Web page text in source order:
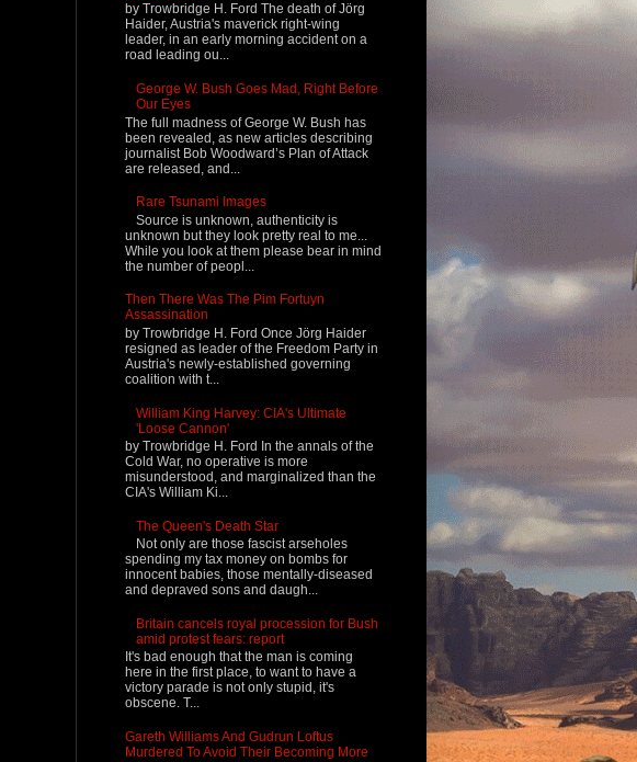
by Trowbridge H. Ford The death of Jörg
Haider, Austria's maverick right-wing
leader, in an early morning accident on a
road leading ou...
George W. Bush Goes Mad, Right Before
Our Eyes
The full madness of George W. Bush has
been revealed, as new articles describing
journalist Bob Woodward’s Plan of Attack
are released, and...
Rare Tsunami Images
Source is unknown, authenticity is
unknown but they look pretty real to me...
While you look at them please bear in mind
the number of peopl...
Then There Was The Pim Fortuyn
Assassination
by Trowbridge H. Ford Once Jörg Haider
resigned as leader of the Freedom Party in
Austria's newly-established governing
coalition with t...
William King Harvey: CIA's Ultimate
'Loose Cannon'
by Trowbridge H. Ford In the annals of the
Cold War, no operative is more
misunderstood, and marginalized than the
CIA's William Ki...
The Queen's Death Star
Not only are those fascist arseholes
spending my tax money on bombs for
innocent babies, those mentally-diseased
and depraved sons and daugh...
Britain cancels royal procession for Bush
amid protest fears: report
It's bad enough that the man is coming
here in the first place, to want to have a
victory parade is not only stupid, it's
obscene. T...
Gareth Williams And Gudrun Loftus
Murdered To Avoid Their Becoming More